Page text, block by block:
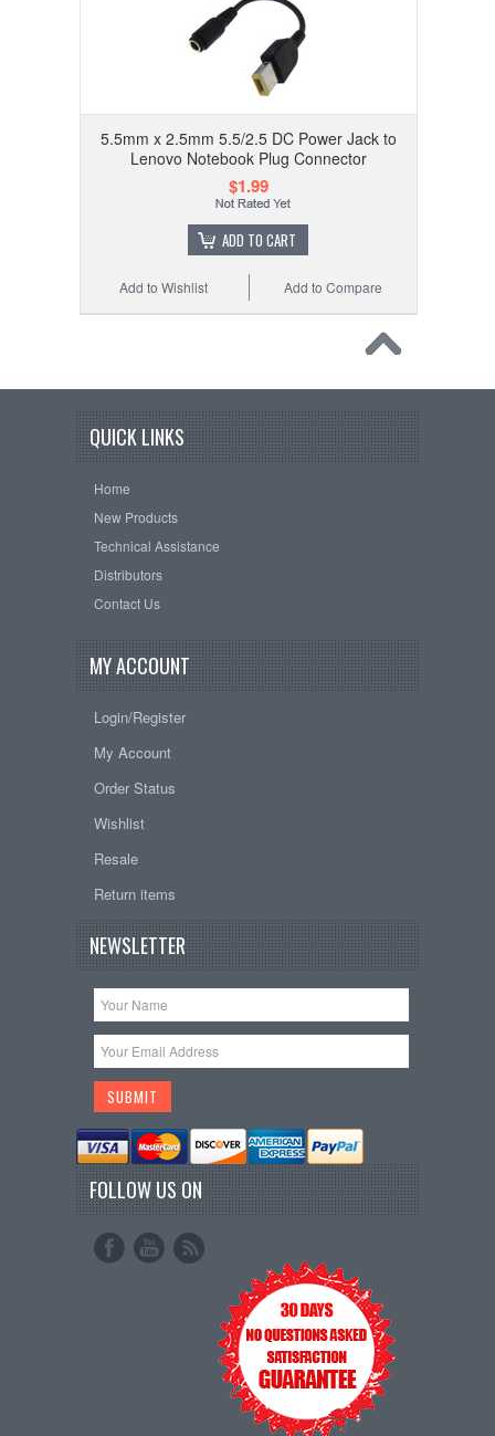
5.5mm x 2.5mm 5.5/2.5 DC Power Jack to
Lenovo Notebook Plug Connector
$1.99
ADD TO CART
Add to Compare
Add to Wishlist
QUICK LINKS
Home
New Products
Technical Assistance
Distributors
Contact Us
MY ACCOUNT
Login/Register
My Account
Order Status
Wishlist
Resale
Return items
NEWSLETTER
FOLLOW US ON